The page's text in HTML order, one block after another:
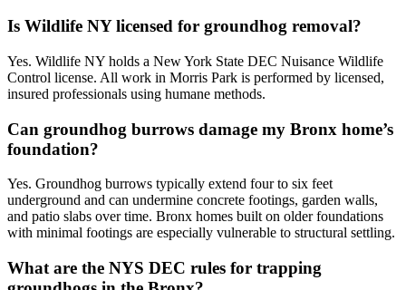
Is Wildlife NY licensed for groundhog removal?
Yes. Wildlife NY holds a New York State DEC Nuisance Wildlife
Control license. All work in Morris Park is performed by licensed,
insured professionals using humane methods.
Can groundhog burrows damage my Bronx home’s
foundation?
Yes. Groundhog burrows typically extend four to six feet
underground and can undermine concrete footings, garden walls,
and patio slabs over time. Bronx homes built on older foundations
with minimal footings are especially vulnerable to structural settling.
What are the NYS DEC rules for trapping